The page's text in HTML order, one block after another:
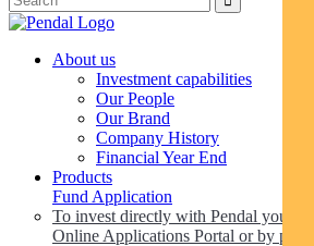
About us
Investment capabilities
Our People
Our Brand
Company History
Financial Year End
Products
Fund Application
To invest directly with Pendal you
Online Applications Portal or by paper.